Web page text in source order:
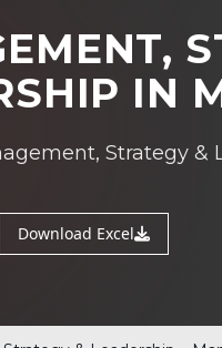
IN
Strategy
Download Excel